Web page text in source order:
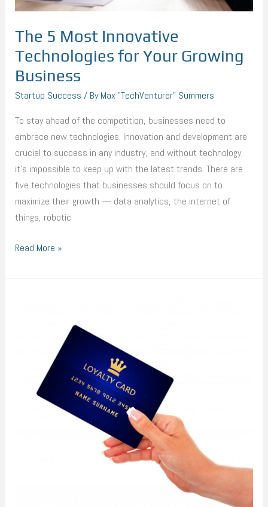
The 5 Most Innovative
Technologies for Your Growing
Business
Startup Success / ByMax "TechVenturer" Summers
To stay ahead of the competition, businesses need to
embrace new technologies. Innovation and development are
crucial to success in any industry, and without technology,
it’s impossible to keep up with the latest trends. There are
five technologies that businesses should focus on to
maximize their growth — data analytics, the internet of
things, robotic
Read More »